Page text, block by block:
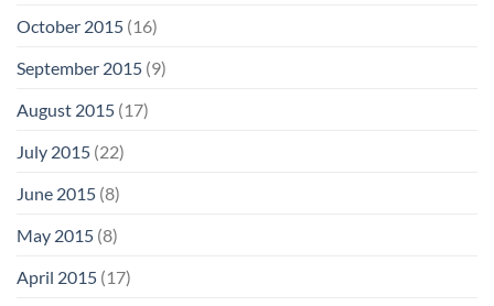
October 2015 (16)
September 2015 (9)
August 2015 (17)
July 2015 (22)
June 2015 (8)
May 2015 (8)
April 2015 (17)